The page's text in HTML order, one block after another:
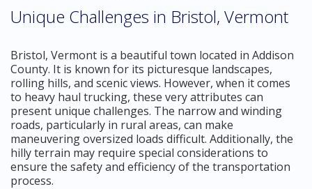
Unique Challenges in Bristol, Vermont
Bristol, Vermont is a beautiful town located in Addison
County. It is known for its picturesque landscapes,
rolling hills, and scenic views. However, when it comes
to heavy haul trucking, these very attributes can
present unique challenges. The narrow and winding
roads, particularly in rural areas, can make
maneuvering oversized loads difficult. Additionally, the
hilly terrain may require special considerations to
ensure the safety and efficiency of the transportation
process.